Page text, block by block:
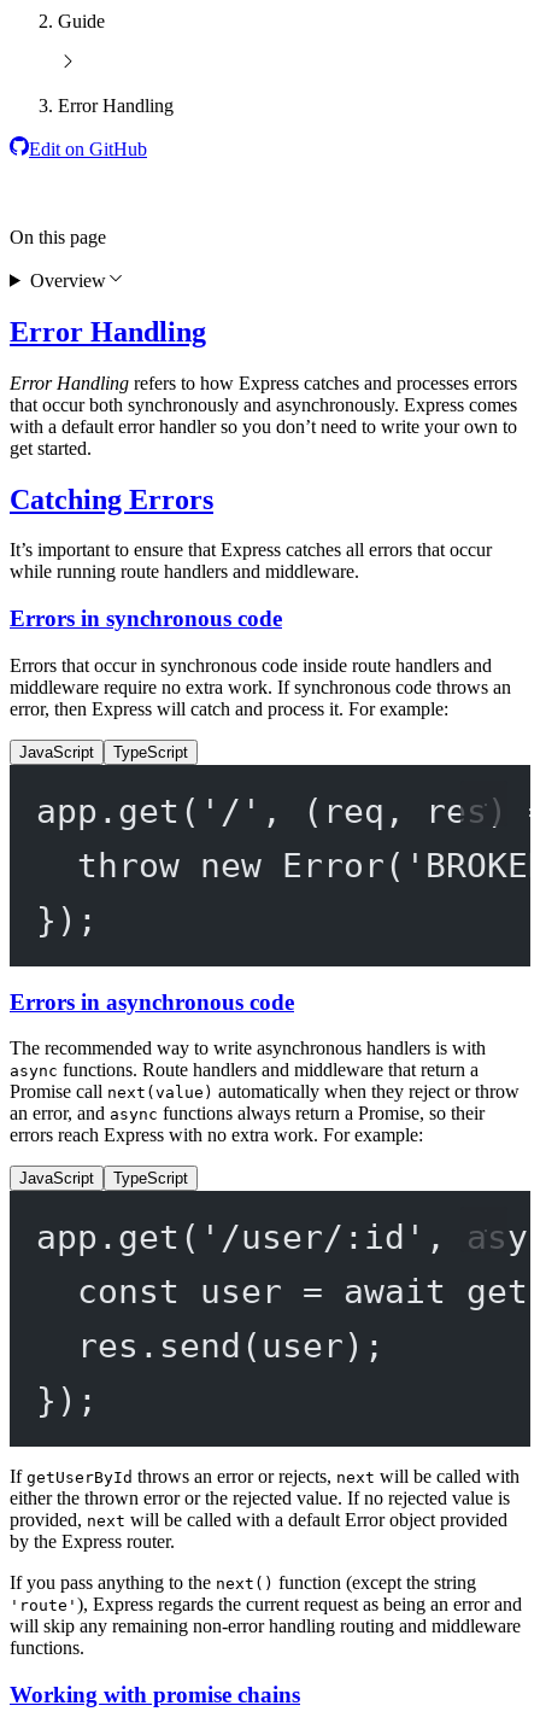
Guide
Error Handling
Edit on GitHub
Error Handling
Error Handling refers to how Express catches and processes errors
that occur both synchronously and asynchronously. Express comes
with a default error handler so you don’t need to write your own to
get started.
Catching Errors
It’s important to ensure that Express catches all errors that occur
while running route handlers and middleware.
Errors in synchronous code
Errors that occur in synchronous code inside route handlers and
middleware require no extra work. If synchronous code throws an
error, then Express will catch and process it. For example:
JavaScript TypeScript
app. get ( '/' , ( req , res)
throw
new Error(
});
Errors in asynchronous code
The recommended way to write asynchronous handlers is with
async functions. Route handlers and middleware that return a
Promise call next(value) automatically when they reject or throw
an error, and async functions always return a Promise, so their
errors reach Express with no extra work. For example:
JavaScript TypeScript
app. get ( '/user/:id' ,
const
user = await
res. send (user);
});
If getUserById throws an error or rejects, next will be called with
either the thrown error or the rejected value. If no rejected value is
provided, next will be called with a default Error object provided
by the Express router.
If you pass anything to the next() function (except the string
'route' ), Express regards the current request as being an error and
will skip any remaining non-error handling routing and middleware
functions.
Working with promise chains
On this page
Overview